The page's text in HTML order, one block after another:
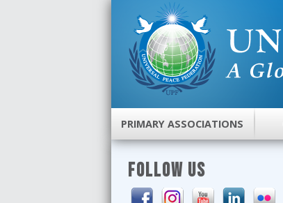
PRIMARY ASSOCIATIONS
FOLLOW US